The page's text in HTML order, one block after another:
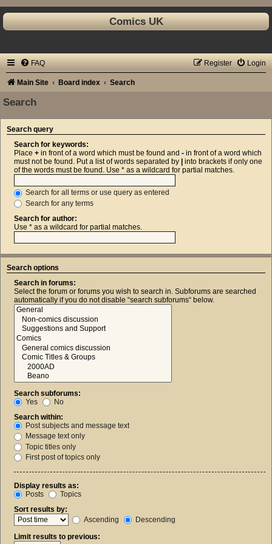
Comics UK
FAQ Login
Register
Main Site Board index Search
Search
Search query
Search for keywords:
Place + in front of a word which must be found and - in front of a word which
must not be found. Put a list of words separated by
into brackets if only one
of the words must be found. Use * as a wildcard for partial matches.
Search for all terms or use query as entered
Search for any terms
Search for author:
Use * as a wildcard for partial matches.
Search options
Search in forums:
Select the forum or forums you wish to search in. Subforums are searched
automatically if you do not disable “search subforums“ below.
Search subforums:
Yes
No
Search within:
Post subjects and message text
Message text only
Topic titles only
First post of topics only
Display results as:
Posts
Topics
Sort results by:
Ascending
Descending
Limit results to previous: